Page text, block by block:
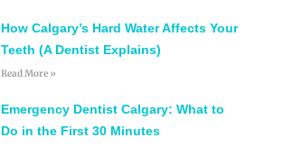
How Calgary’s Hard Water Affects Your
Teeth (A Dentist Explains)
Read More »
Emergency Dentist Calgary: What to
Do in the First 30 Minutes